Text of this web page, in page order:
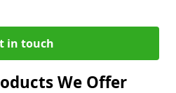
in touch
We Offer